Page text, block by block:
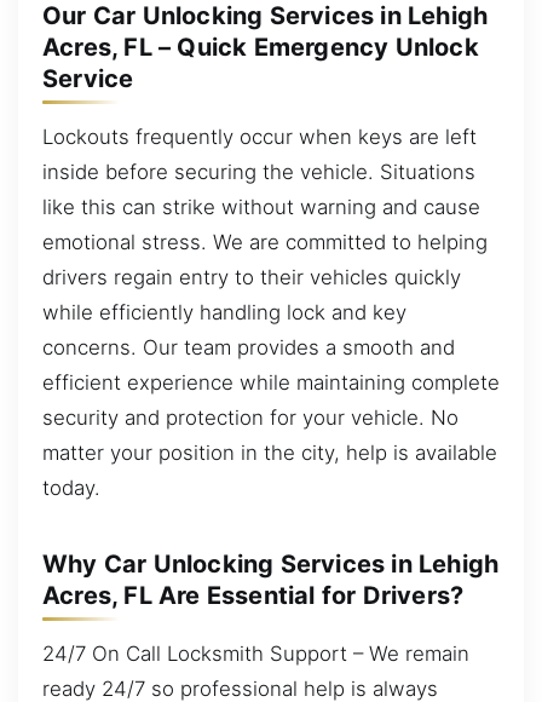
Our Car Unlocking Services in Lehigh
Acres, FL – Quick Emergency Unlock
Service
Lockouts frequently occur when keys are left
inside before securing the vehicle. Situations
like this can strike without warning and cause
emotional stress. We are committed to helping
drivers regain entry to their vehicles quickly
while efficiently handling lock and key
concerns. Our team provides a smooth and
efficient experience while maintaining complete
security and protection for your vehicle. No
matter your position in the city, help is available
today.
Why Car Unlocking Services in Lehigh
Acres, FL Are Essential for Drivers?
24/7 On Call Locksmith Support – We remain
ready 24/7 so professional help is always